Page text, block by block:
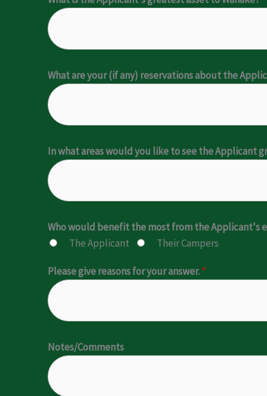
What are your (if any) reservations about the
In what areas would you like to see the Applicant
Who would benefit the most from the Applicant's
The Applicant
Their Campers
Please give reasons for your answer.*
Notes/Comments